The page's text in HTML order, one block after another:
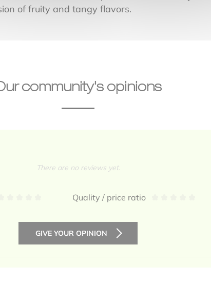
of fruity and tangy flavors.
community's opinions
There are no reviews yet.
Quality / price ratio
GIVE YOUR OPINION